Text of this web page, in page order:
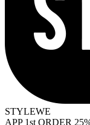
STYLEWE
APP 1st ORDER